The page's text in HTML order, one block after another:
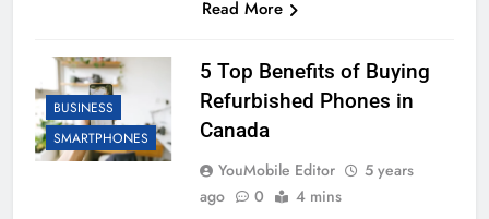
Read More
BUSINESS
SMARTPHONES
5 Top Benefits of Buying
Refurbished Phones in
Canada
YouMobile Editor
5 years
ago
0 4 mins